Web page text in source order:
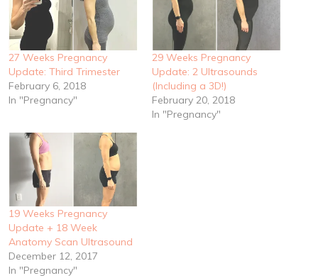
27 Weeks Pregnancy
Update: Third Trimester
February 6, 2018
In "Pregnancy"
29 Weeks Pregnancy
Update: 2 Ultrasounds
(Including a 3D!)
February 20, 2018
In "Pregnancy"
19 Weeks Pregnancy
Update + 18 Week
Anatomy Scan Ultrasound
December 12, 2017
In "Pregnancy"